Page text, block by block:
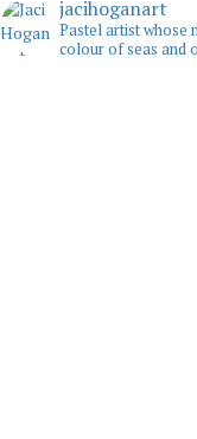
jacihoganart
Pastel artist whose
colour of seas and